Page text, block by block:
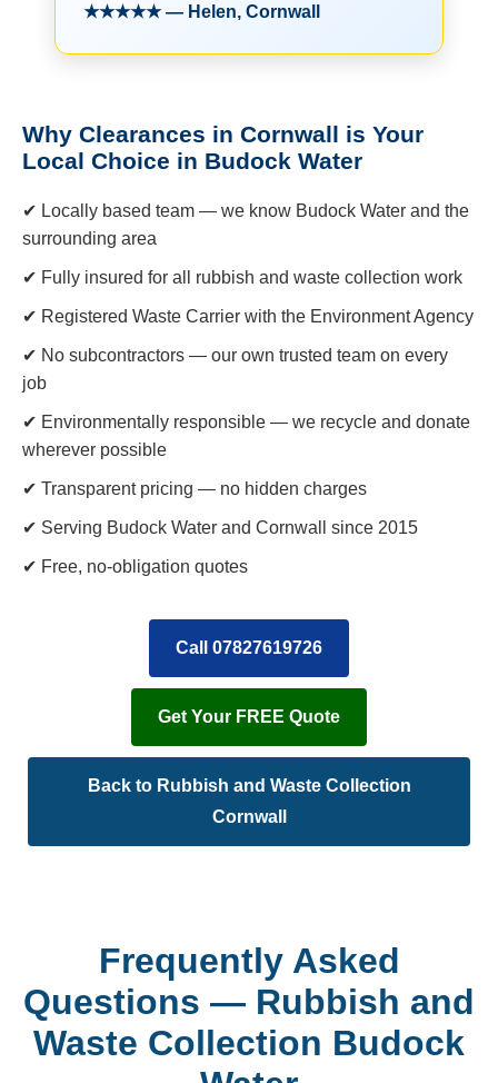
★★★★★ — Helen, Cornwall
Why Clearances in Cornwall is Your
Local Choice in Budock Water
✔ Locally based team — we know Budock Water and the
surrounding area
✔ Fully insured for all rubbish and waste collection work
✔ Registered Waste Carrier with the Environment Agency
✔ No subcontractors — our own trusted team on every
job
✔ Environmentally responsible — we recycle and donate
wherever possible
✔ Transparent pricing — no hidden charges
✔ Serving Budock Water and Cornwall since 2015
✔ Free, no-obligation quotes
Call 07827619726
Get Your FREE Quote
Back to Rubbish and Waste Collection
Cornwall
Frequently Asked
Questions — Rubbish and
Waste Collection Budock